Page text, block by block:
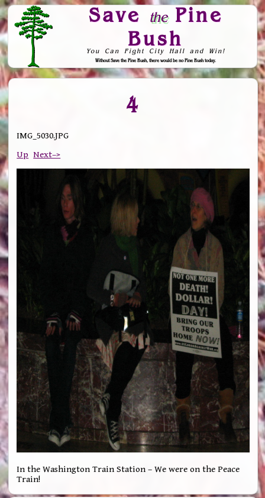
Save thePine
Bush
You Can Fight City Hall and Win!
Without Save the Pine Bush, there would be no Pine Bush today.
Skip to Navigation
4
IMG_5030.JPG
Up Next–>
In the Washington Train Station – We were on the Peace
Train!